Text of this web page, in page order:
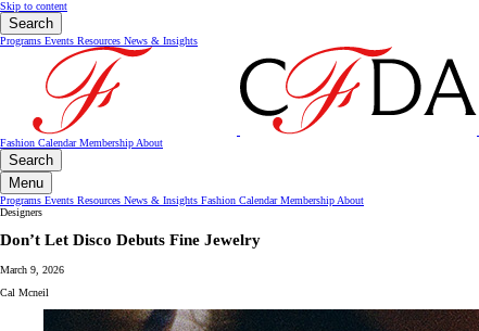
Skip to content
Search
Programs Events Resources News & Insights
Fashion CalendarMembership About
Search
Menu
Programs Events Resources News & Insights Fashion CalendarMembership About
Designers
Don’t Let Disco Debuts Fine Jewelry
March 9, 2026
Cal Mcneil